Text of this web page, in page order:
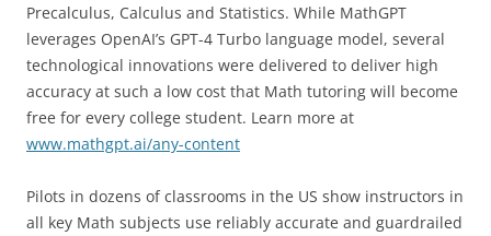
Precalculus, Calculus and Statistics. While MathGPT
leverages OpenAI’s GPT-4 Turbo language model, several
technological innovations were delivered to deliver high
accuracy at such a low cost that Math tutoring will become
free for every college student. Learn more at
www.mathgpt.ai/any-content
Pilots in dozens of classrooms in the US show instructors in
all key Math subjects use reliably accurate and guardrailed